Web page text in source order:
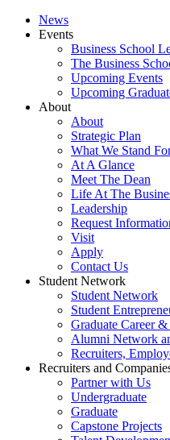
News
Events
Business School
The Business
Upcoming Events
Upcoming
About
About
Strategic Plan
What We Stand
At A Glance
Meet The Dean
Life At The
Leadership
Request
Visit
Apply
Contact Us
Student Network
Student Network
Student
Graduate Career
Alumni Network
Recruiters,
Recruiters and
Partner with Us
Undergraduate
Graduate
Capstone Projects